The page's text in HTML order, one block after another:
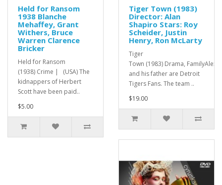
Held for Ransom
1938 Blanche
Mehaffey, Grant
Withers, Bruce
Warren Clarence
Bricker
Held for Ransom
(1938) Crime | (USA) The
kidnappers of Herbert
Scott have been paid..
$5.00
Tiger Town (1983)
Director: Alan
Shapiro Stars: Roy
Scheider, Justin
Henry, Ron McLarty
Tiger
Town (1983) Drama, FamilyAlex
and his father are Detroit
Tigers Fans. The team ..
$19.00